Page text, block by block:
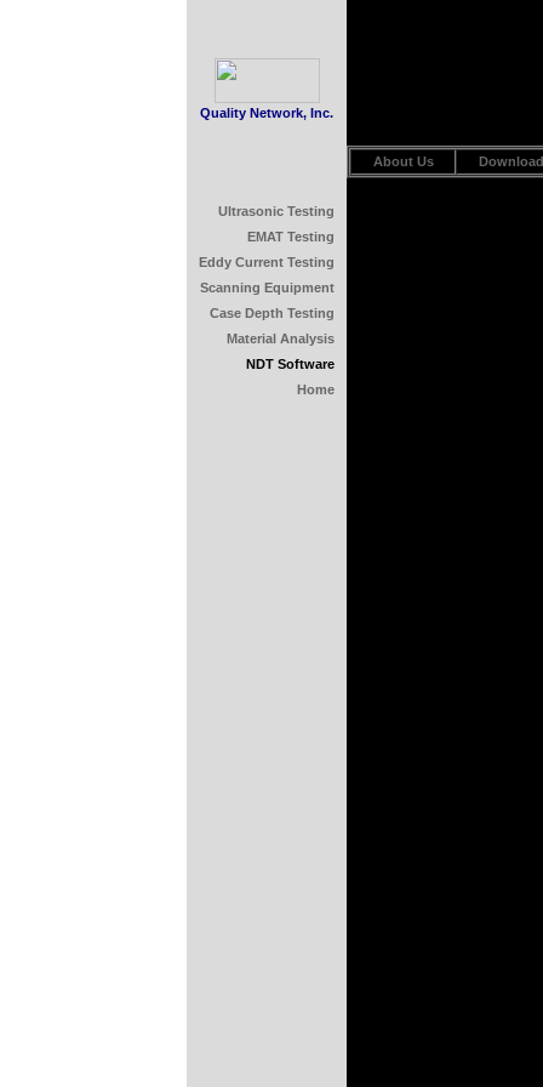
Quality Network, Inc.
Ultrasonic Testing
EMAT Testing
Eddy Current Testing
Scanning Equipment
Case Depth Testing
Material Analysis
NDT Software
Home
About Us Download